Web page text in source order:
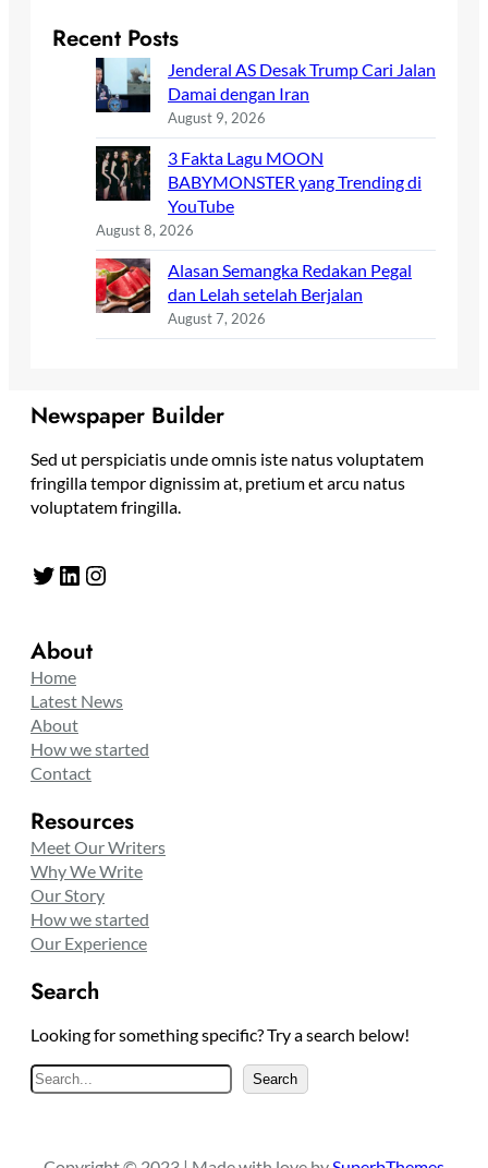
Recent Posts
Jenderal AS Desak Trump Cari Jalan
Damai dengan Iran
August 9, 2026
3 Fakta Lagu MOON
BABYMONSTER yang Trending di
YouTube
August 8, 2026
Alasan Semangka Redakan Pegal
dan Lelah setelah Berjalan
August 7, 2026
Newspaper Builder
Sed ut perspiciatis unde omnis iste natus voluptatem
fringilla tempor dignissim at, pretium et arcu natus
voluptatem fringilla.
Twitter LinkedIn Instagram
About
Home
Latest News
About
How we started
Contact
Resources
Meet Our Writers
Why We Write
Our Story
How we started
Our Experience
Search
Looking for something specific? Try a search below!
e
Search